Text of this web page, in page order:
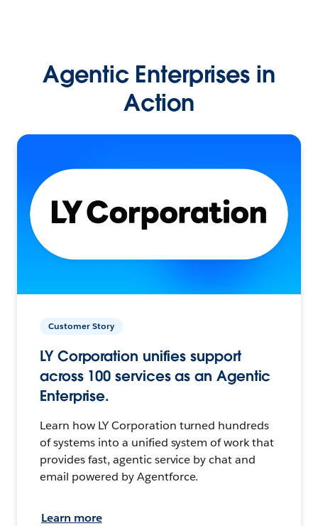
Agentic Enterprises in
Action
Customer Story
LY Corporation unifies support
across 100 services as an Agentic
Enterprise.
Learn how LY Corporation turned hundreds
of systems into a unified system of work that
provides fast, agentic service by chat and
email powered by Agentforce.
Learn more